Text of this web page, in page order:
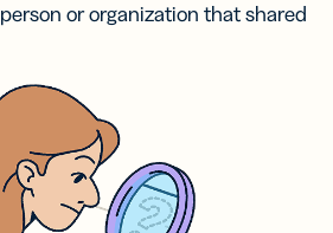
or organization that shared